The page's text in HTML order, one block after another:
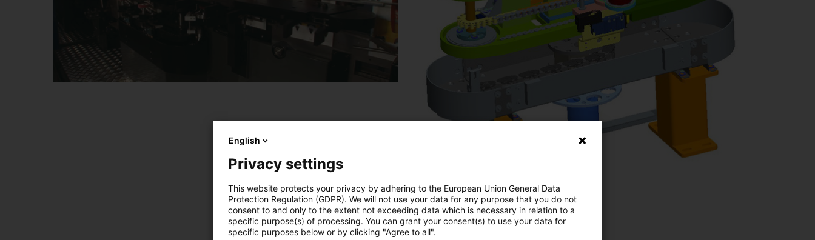
English
Privacy settings
This website protects your privacy by adhering to the European Union General Data
Protection Regulation (GDPR). We will not use your data for any purpose that you do not
consent to and only to the extent not exceeding data which is necessary in relation to a
specific purpose(s) of processing. You can grant your consent(s) to use your data for
specific purposes below or by clicking "Agree to all".